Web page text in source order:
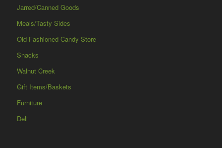
Jarred/Canned Goods
Meals/Tasty Sides
Old Fashioned Candy Store
Snacks
Walnut Creek
Gift Items/Baskets
Furniture
Deli